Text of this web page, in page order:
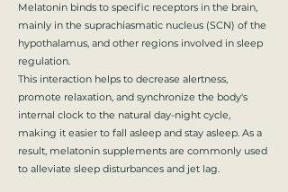
Melatonin binds to specific receptors in the brain,
mainly in the suprachiasmatic nucleus (SCN) of the
hypothalamus, and other regions involved in sleep
regulation.
This interaction helps to decrease alertness,
promote relaxation, and synchronize the body's
internal clock to the natural day-night cycle,
making it easier to fall asleep and stay asleep. As a
result, melatonin supplements are commonly used
to alleviate sleep disturbances and jet lag.